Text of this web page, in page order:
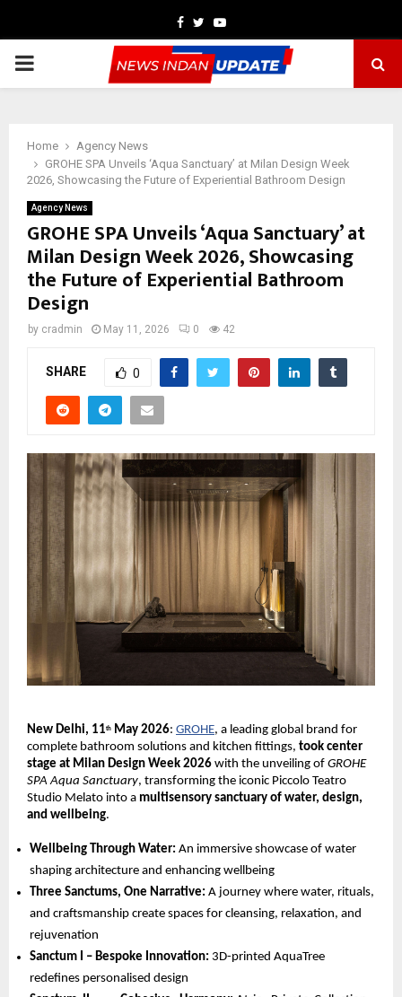
Facebook
TwitterYoutube
PRIMARY
Home
Agency News
GROHE SPA Unveils ‘Aqua Sanctuary’ at Milan Design Week
2026, Showcasing the Future of Experiential Bathroom Design
Agency News
GROHE SPA Unveils ‘Aqua Sanctuary’ at
Milan Design Week 2026, Showcasing
the Future of Experiential Bathroom
Design
by cradmin May 11, 2026 0 42
SHARE 0
New Delhi, 11th May 2026: GROHE, a leading global brand for
complete bathroom solutions and kitchen fittings, took center
stage at Milan Design Week 2026 with the unveiling of GROHE
SPA Aqua Sanctuary, transforming the iconic Piccolo Teatro
Studio Melato into a multisensory sanctuary of water, design,
and wellbeing.
Wellbeing Through Water: An immersive showcase of water
shaping architecture and enhancing wellbeing
Three Sanctums, One Narrative: A journey where water, rituals,
and craftsmanship create spaces for cleansing, relaxation, and
rejuvenation
Sanctum I – Bespoke Innovation: 3D-printed AquaTree
redefines personalised design